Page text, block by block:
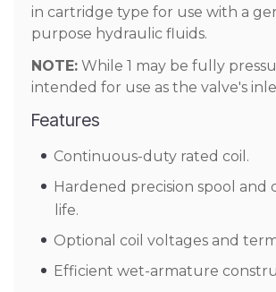
in cartridge type for use with a
purpose hydraulic fluids.
NOTE: While 1 may be fully
intended for use as the valve's
Features
Continuous-duty rated coil.
Hardened precision spool and
life.
Optional coil voltages and
Efficient wet-armature